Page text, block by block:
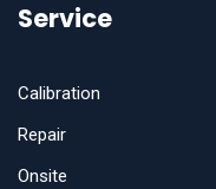
Service
Calibration
Repair
Onsite